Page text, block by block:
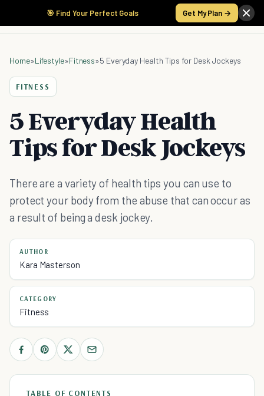
🎯 Find Your Perfect Goals Get My Plan →
Home»Lifestyle»Fitness»5 Everyday Health Tips for Desk Jockeys
FITNESS
5 Everyday Health
Tips for Desk Jockeys
There are a variety of health tips you can use to
protect your body from the abuse that can occur as
a result of being a desk jockey.
AUTHOR
Kara Masterson
CATEGORY
Fitness
TABLE OF CONTENTS